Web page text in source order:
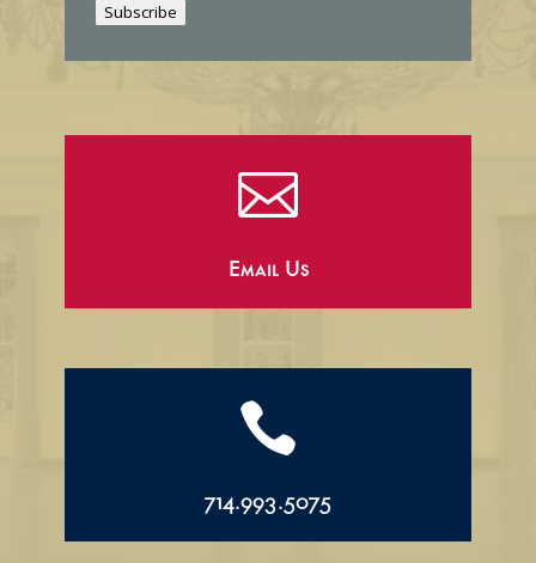
Subscribe

Email Us

714.993.5075